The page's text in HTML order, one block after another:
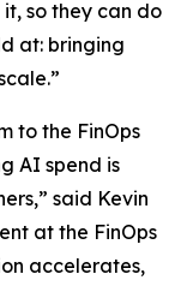
so they can do
at: bringing
to the FinOps
AI spend is
said Kevin
at the FinOps
accelerates,